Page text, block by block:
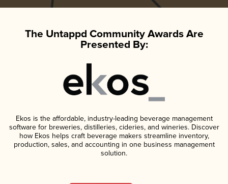
The Untappd Community Awards Are
Presented By:
Ekos is the affordable, industry-leading beverage management
software for breweries, distilleries, cideries, and wineries. Discover
how Ekos helps craft beverage makers streamline inventory,
production, sales, and accounting in one business management
solution.